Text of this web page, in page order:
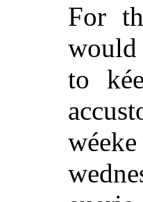
For
would
to